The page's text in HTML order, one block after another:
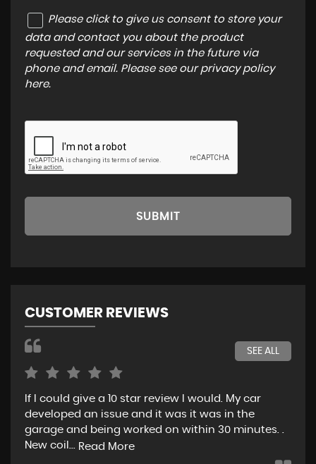
Please click to give us consent to store your
data and contact you about the product
requested and our services in the future via
phone and email. Please see our privacy policy
here.
SUBMIT
CUSTOMER REVIEWS
SEE ALL
If I could give a 10 star review I would. My car
developed an issue and it was it was in the
garage and being worked on within 30 minutes. .
New coil... Read More